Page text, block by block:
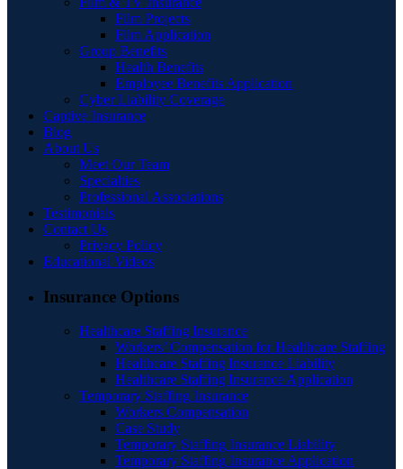
Film Projects
Film Application
Group Benefits
Health Benefits
Employee Benefits Application
Cyber Liability Coverage
Captive Insurance
Blog
About Us
Meet Our Team
Specialties
Professional Associations
Testimonials
Contact Us
Privacy Policy
Educational Videos
Insurance Options
Healthcare Staffing Insurance
Workers’ Compensation for Healthcare Staffing
Healthcare Staffing Insurance Liability
Healthcare Staffing Insurance Application
Temporary Staffing Insurance
Workers Compensation
Case Study
Temporary Staffing Insurance Liability
Temporary Staffing Insurance Application